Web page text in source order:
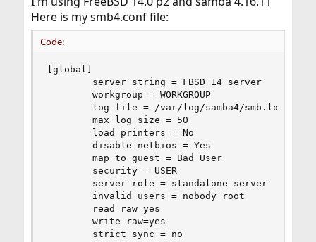
Here is my smb4.conf file:
Code:
[global]
        server string = FBSD 14 server
        workgroup = WORKGROUP
        log file = /var/log/samba4/smb.log
        max log size = 50
        load printers = No
        disable netbios = Yes
        map to guest = Bad User
        security = USER
        server role = standalone server
        invalid users = nobody root
        read raw=yes
        write raw=yes
        strict sync = no